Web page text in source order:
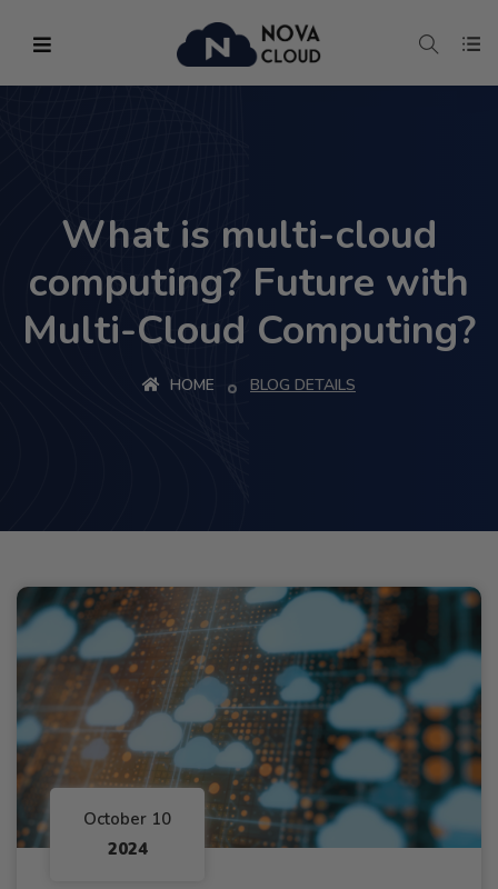
What is multi-cloud
computing? Future with
Multi-Cloud Computing?
HOME BLOG DETAILS
October 10
2024